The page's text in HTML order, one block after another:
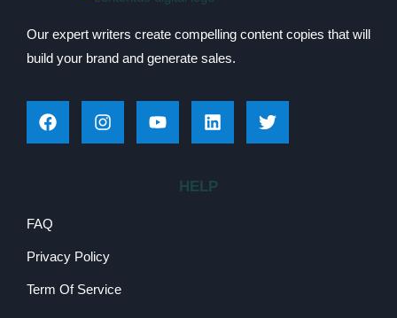
Our expert writers create compelling content copies that will
build your brand and generate sales.
HELP
FAQ
Privacy Policy
Term Of Service